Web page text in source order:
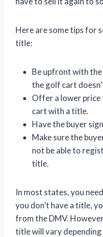
Here are some tips for
title:
Be upfront with
the golf cart
Offer a lower
cart with a title.
Have the buyer
Make sure the
not be able to
title.
In most states, you
you don’t have a title,
from the DMV.
title will vary depending